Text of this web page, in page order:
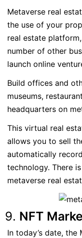
Metaverse real
the use of your
real estate
number of other
launch online
Build offices and
museums,
headquarters on
This virtual real
allows you to sell
automatically
technology. There
metaverse real
NFT
In today’s date,